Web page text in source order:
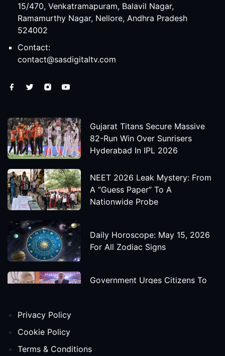
15/470, Venkatramapuram, Balavil Nagar,
Ramamurthy Nagar, Nellore, Andhra Pradesh
524002
Contact:
contact@sasdigitaltv.com
Gujarat Titans Secure Massive
82-Run Win Over Sunrisers
Hyderabad In IPL 2026
NEET 2026 Leak Mystery: From
A “Guess Paper” To A
Nationwide Probe
Daily Horoscope: May 15, 2026
For All Zodiac Signs
Government Urges Citizens To
Privacy Policy
Cookie Policy
Terms & Conditions